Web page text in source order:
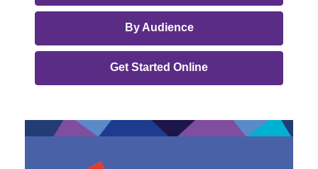
By Audience
Get Started Online